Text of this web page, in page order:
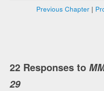
Previous Chapter|
22 Responses to
29